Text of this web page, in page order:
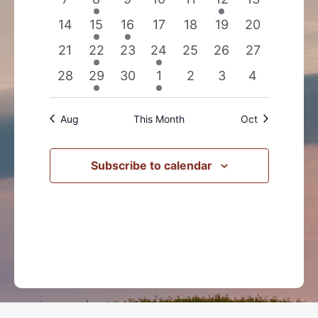
eventseventeventseventseventseventevents
0
events
14
2
events
15
1
event
16
0
events
17
0
events
18
0
events
19
0
events
20
0
events
21
2
events
22
0
events
23
1
event
24
0
events
25
0
events
26
0
events
27
0
events
28
1
event
29
0
events
30
1
event
1
0
events
2
0
events
3
0
events
4
Aug This Month Oct
Subscribe to calendar